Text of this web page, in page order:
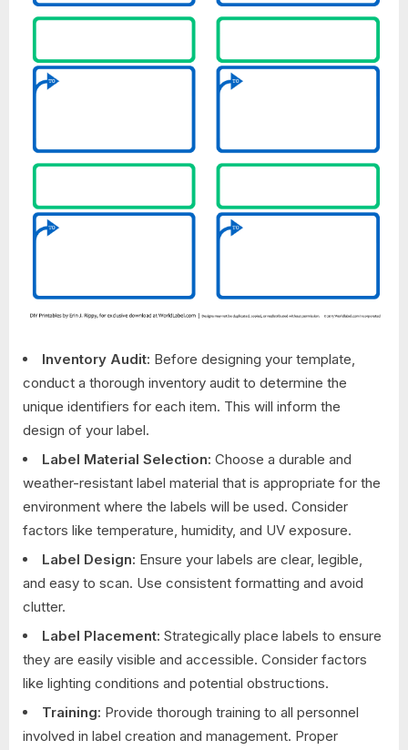
Inventory Audit: Before designing your template,
conduct a thorough inventory audit to determine the
unique identifiers for each item. This will inform the
design of your label.
Label Material Selection: Choose a durable and
weather-resistant label material that is appropriate for the
environment where the labels will be used. Consider
factors like temperature, humidity, and UV exposure.
Label Design: Ensure your labels are clear, legible,
and easy to scan. Use consistent formatting and avoid
clutter.
Label Placement: Strategically place labels to ensure
they are easily visible and accessible. Consider factors
like lighting conditions and potential obstructions.
Training: Provide thorough training to all personnel
involved in label creation and management. Proper